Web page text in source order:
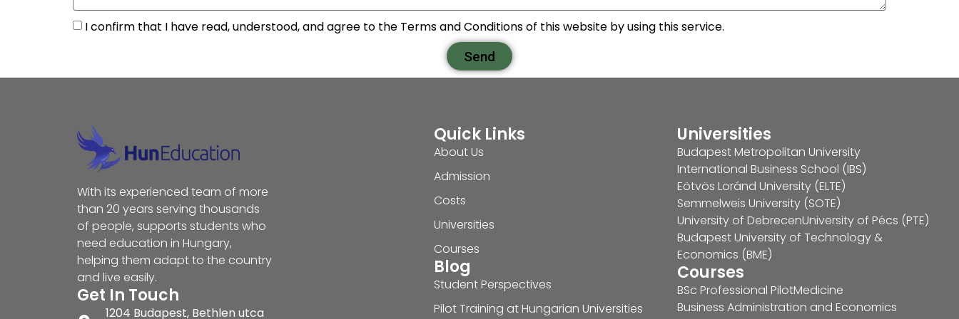
I confirm that I have read, understood, and agree to the Terms and Conditions of this website by using this service.
Send
With its experienced team of more
than 20 years serving thousands
of people, supports students who
need education in Hungary,
helping them adapt to the country
and live easily.
Get In Touch
1204 Budapest, Bethlen utca
Quick Links
About Us
Admission
Costs
Universities
Courses
Blog
Student Perspectives
Pilot Training at Hungarian Universities
Universities
Budapest Metropolitan University
International Business School (IBS)
Eötvös Loránd University (ELTE)
Semmelweis University (SOTE)
University of DebrecenUniversity of Pécs (PTE)
Budapest University of Technology &
Economics (BME)
Courses
BSc Professional PilotMedicine
Business Administration and Economics